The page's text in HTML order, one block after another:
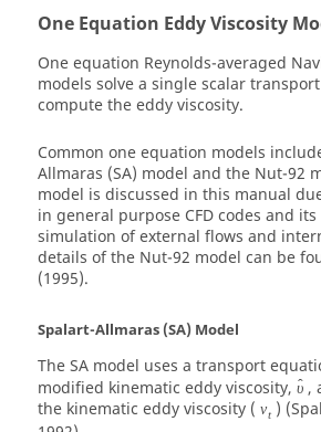
One Equation Eddy Viscosity
One equation Reynolds-averaged
models solve a single scalar
compute the eddy viscosity.
Common one equation models
Allmaras (SA) model and the Nut-92
model is discussed in this manual
in general purpose CFD codes and
simulation of external flows and
details of the Nut-92 model can be
(1995).
Spalart-Allmaras (SA) Model
The SA model uses a transport
modified kinematic eddy viscosity, ˆ
υ ,
the kinematic eddy viscosity ( νt )